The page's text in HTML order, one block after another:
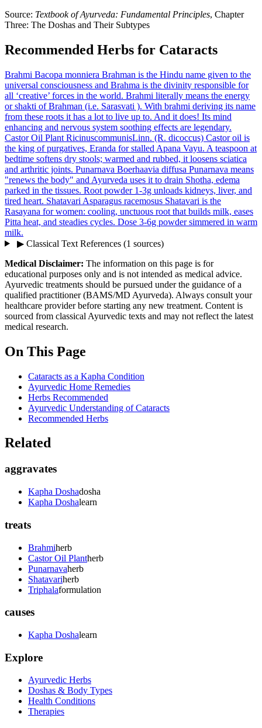
Source: Textbook of Ayurveda: Fundamental Principles, Chapter
Three: The Doshas and Their Subtypes
Recommended Herbs for Cataracts
Brahmi Bacopa monniera Brahman is the Hindu name given to the
universal consciousness and Brahma is the divinity responsible for
all ‘creative’ forces in the world. Brahmi literally means the energy
or shakti of Brahman (i.e. Sarasvati ). With brahmi deriving its name
from these roots it has a lot to live up to. And it does! Its mind
enhancing and nervous system soothing effects are legendary.
Castor Oil Plant RicinuscommunisLinn. (R. dicoccus) Castor oil is
the king of purgatives, Eranda for stalled Apana Vayu. A teaspoon at
bedtime softens dry stools; warmed and rubbed, it loosens sciatica
and arthritic joints. Punarnava Boerhaavia diffusa Punarnava means
"renews the body" and Ayurveda uses it to drain Shotha, edema
parked in the tissues. Root powder 1-3g unloads kidneys, liver, and
tired heart. Shatavari Asparagus racemosus Shatavari is the
Rasayana for women: cooling, unctuous root that builds milk, eases
Pitta heat, and steadies cycles. Dose 3-6g powder simmered in warm
milk.
▶Classical Text References (1 sources)
Medical Disclaimer: The information on this page is for
educational purposes only and is not intended as medical advice.
Ayurvedic treatments should be pursued under the guidance of a
qualified practitioner (BAMS/MD Ayurveda). Always consult your
healthcare provider before starting any new treatment. Content is
sourced from classical Ayurvedic texts and may not reflect the latest
medical research.
On This Page
Cataracts as a Kapha Condition
Ayurvedic Home Remedies
Herbs Recommended
Ayurvedic Understanding of Cataracts
Recommended Herbs
Related
aggravates
Kapha Doshadosha
Kapha Doshalearn
treats
Brahmiherb
Castor Oil Plantherb
Punarnavaherb
Shatavariherb
Triphalaformulation
causes
Kapha Doshalearn
Explore
Ayurvedic Herbs
Doshas & Body Types
Health Conditions
Therapies